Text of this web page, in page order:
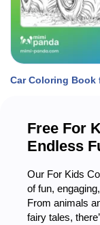
Car Coloring Book
Free For
Endless
Our For Kids
of fun,
From animals
fairy tales,